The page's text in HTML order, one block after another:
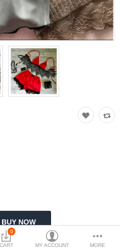
0
CART MY ACCOUNT MORE